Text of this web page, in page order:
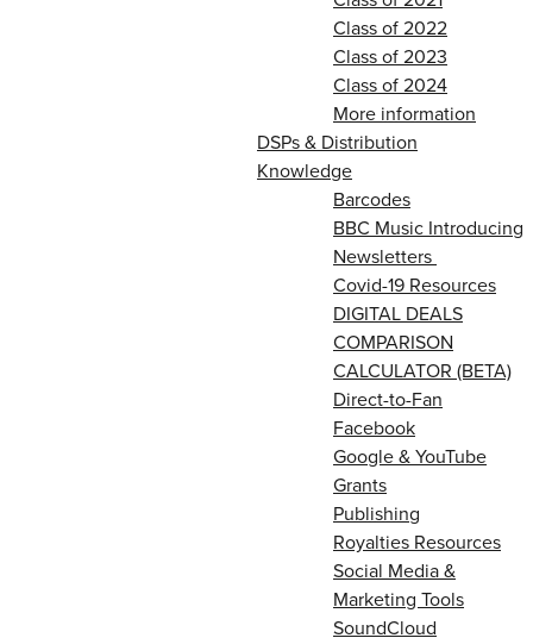
Class of 2022
Class of 2023
Class of 2024
More information
DSPs & Distribution
Knowledge
Barcodes
BBC Music Introducing
Newsletters
Covid-19 Resources
DIGITAL DEALS
COMPARISON
CALCULATOR (BETA)
Direct-to-Fan
Facebook
Google & YouTube
Grants
Publishing
Royalties Resources
Social Media &
Marketing Tools
SoundCloud